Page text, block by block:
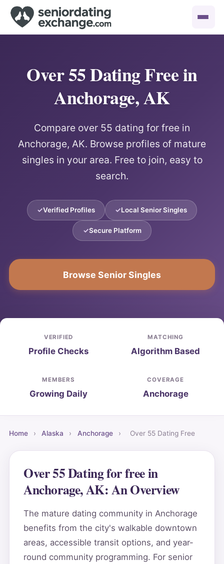
Over 55 Dating Free in
Anchorage, AK
Compare over 55 dating for free in
Anchorage, AK. Browse profiles of mature
singles in your area. Free to join, easy to
search.
Verified Profiles Local Senior Singles
Secure Platform
Browse Senior Singles
VERIFIED
Profile Checks
MATCHING
Algorithm Based
MEMBERS
Growing Daily
COVERAGE
Anchorage
Home › Alaska › Anchorage › Over 55 Dating Free
Over 55 Dating for free in
Anchorage, AK: An Overview
The mature dating community in Anchorage
benefits from the city's walkable downtown
areas, accessible transit options, and year-
round community programming. For senior